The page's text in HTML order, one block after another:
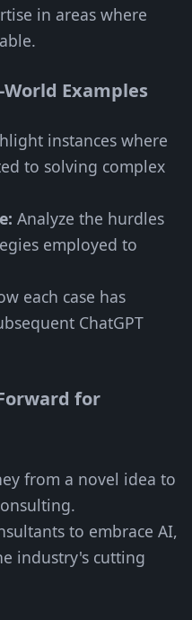
in areas where
World Examples
instances where
to solving complex
Analyze the hurdles
employed to
each case has
ChatGPT
for
from a novel idea to
to embrace AI,
industry's cutting